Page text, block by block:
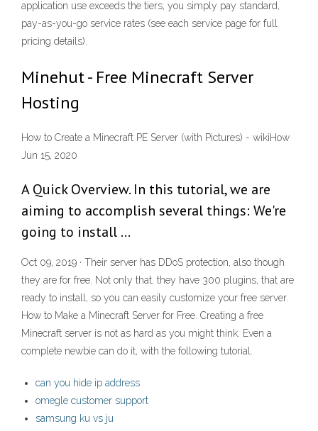
application use exceeds the tiers, you simply pay standard,
pay-as-you-go service rates (see each service page for full
pricing details).
Minehut - Free Minecraft Server
Hosting
How to Create a Minecraft PE Server (with Pictures) - wikiHow
Jun 15, 2020
A Quick Overview. In this tutorial, we are
aiming to accomplish several things: We're
going to install …
Oct 09, 2019 · Their server has DDoS protection, also though
they are for free. Not only that, they have 300 plugins, that are
ready to install, so you can easily customize your free server.
How to Make a Minecraft Server for Free. Creating a free
Minecraft server is not as hard as you might think. Even a
complete newbie can do it, with the following tutorial.
can you hide ip address
omegle customer support
samsung ku vs ju